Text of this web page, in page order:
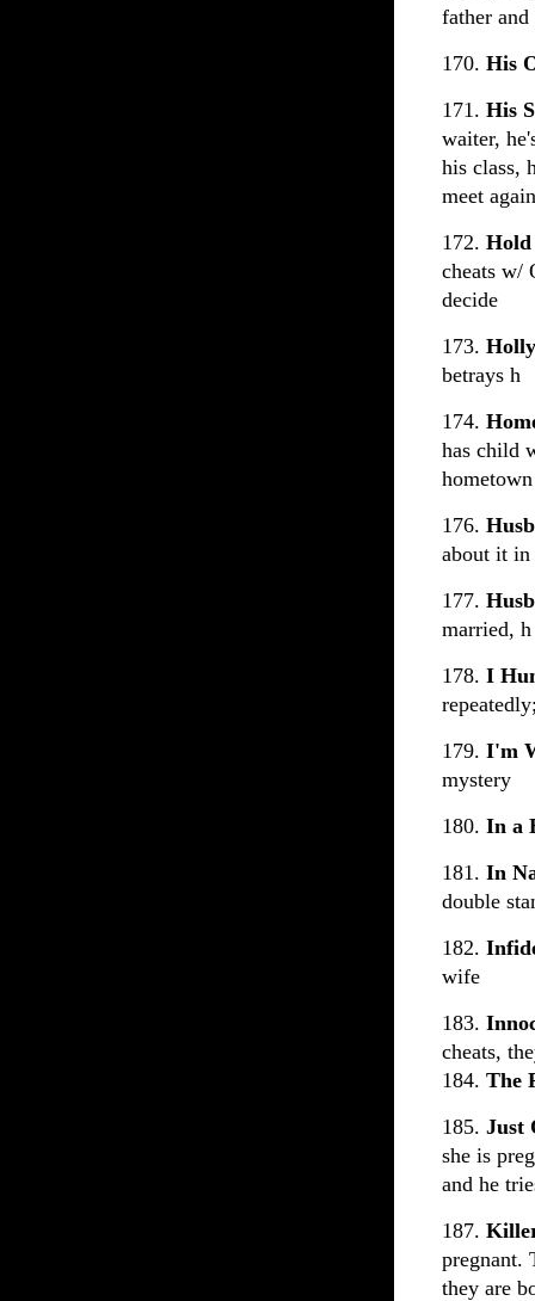
father
170. His
171. His
waiter,
his class,
meet again
172.
cheats w/
decide
173.
betrays h
174.
has child
176.
about it in
177.
married,
178. I
179. I'm
mystery
180. In a
181. In
double
182.
wife
183.
cheats,
184. The
185. Just
she is
and he
187.
pregnant.
they are